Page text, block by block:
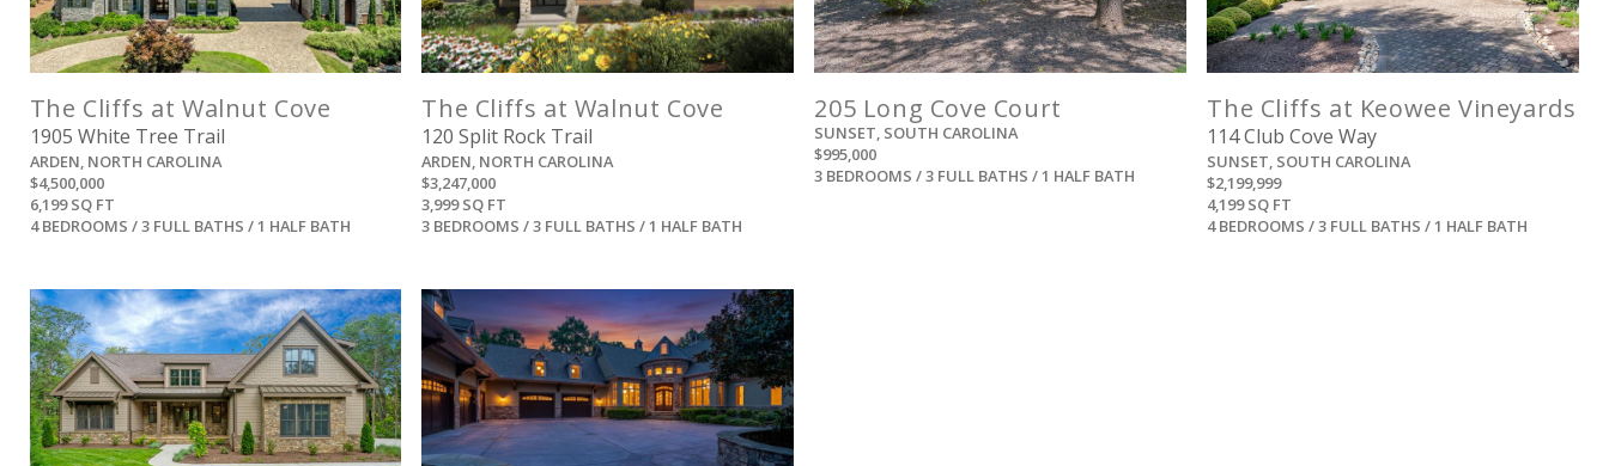
The Cliffs at Walnut Cove
1905 White Tree Trail
ARDEN, NORTH CAROLINA
$4,500,000
6,199 SQ FT
4 BEDROOMS / 3 FULL BATHS / 1 HALF BATH
The Cliffs at Walnut Cove
120 Split Rock Trail
ARDEN, NORTH CAROLINA
$3,247,000
3,999 SQ FT
3 BEDROOMS / 3 FULL BATHS / 1 HALF BATH
205 Long Cove Court
SUNSET, SOUTH CAROLINA
$995,000
3 BEDROOMS / 3 FULL BATHS / 1 HALF BATH
The Cliffs at Keowee Vineyards
114 Club Cove Way
SUNSET, SOUTH CAROLINA
$2,199,999
4,199 SQ FT
4 BEDROOMS / 3 FULL BATHS / 1 HALF BATH
View View